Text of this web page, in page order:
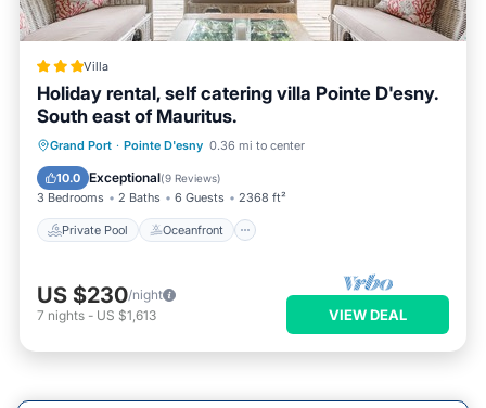
Villa
Holiday rental, self catering villa Pointe D'esny.
South east of Mauritus.
Grand Port · Pointe D'esny 0.36 mi to center
10.0 Exceptional(9 Reviews)
3 Bedrooms 2 Baths 6 Guests 2368 ft²
Private Pool Oceanfront
Private Pool Oceanfront
Pool
US $230/night
7 nights - US $1,613 VIEW DEAL